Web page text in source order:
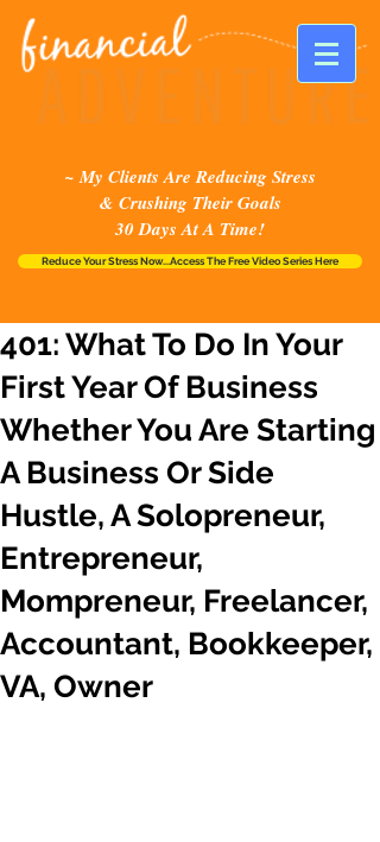
~ My Clients Are Reducing Stress
& Crushing Their Goals
30 Days At A Time!
Reduce Your Stress Now...Access The Free Video Series Here
401: What To Do In Your
First Year Of Business
Whether You Are Starting
A Business Or Side
Hustle, A Solopreneur,
Entrepreneur,
Mompreneur, Freelancer,
Accountant, Bookkeeper,
VA, Owner